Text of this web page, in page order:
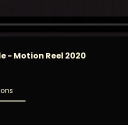
- Motion Reel 2020